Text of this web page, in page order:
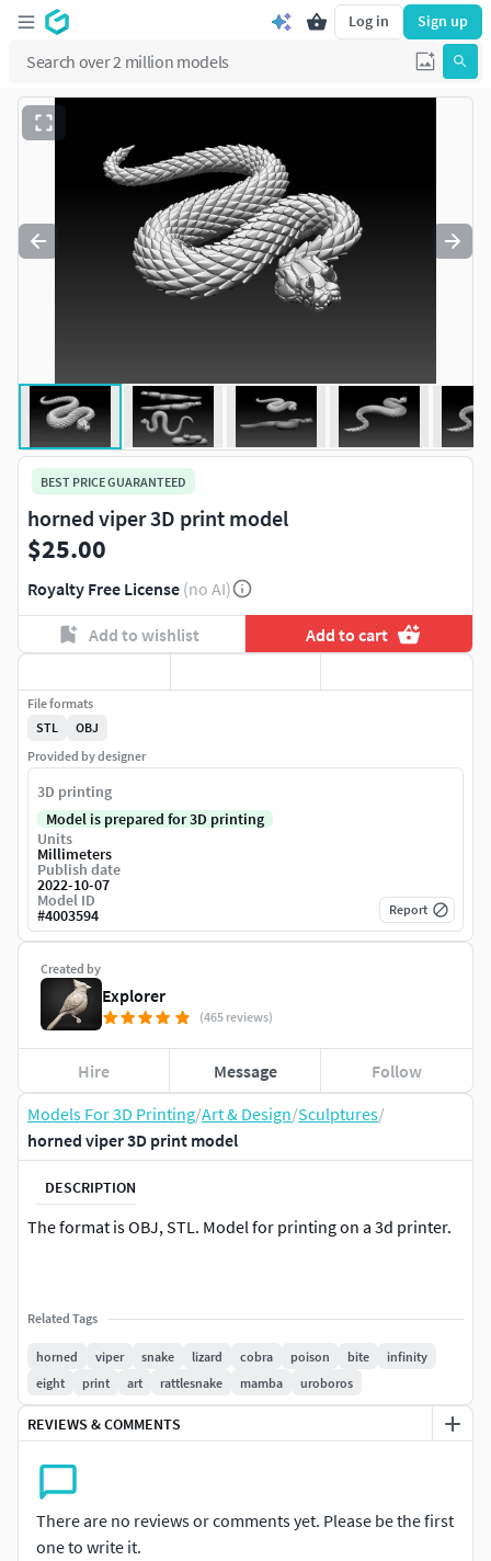
Log in Sign up
Models For 3D Printing/Art & Design/Sculptures/
horned viper 3D print model
DESCRIPTION
The format is OBJ, STL. Model for printing on a 3d printer.
Related Tags
horned viper snake lizard cobra poison bite
infinity
eight
print art rattlesnake mamba uroboros
REVIEWS & COMMENTS
There are no reviews or comments yet. Please be the first
one to write it.
BEST PRICE GUARANTEED
horned viper 3D print model
$25.00
Royalty Free License (no AI)
Add to wishlist Add to cart
Created by
Explorer
(465 reviews)
Hire Message Follow
File formats
STL
OBJ
Provided by designer
3D printing
Model is prepared for 3D printing
Units
Millimeters
Publish date
2022-10-07
Model ID
#4003594 Report